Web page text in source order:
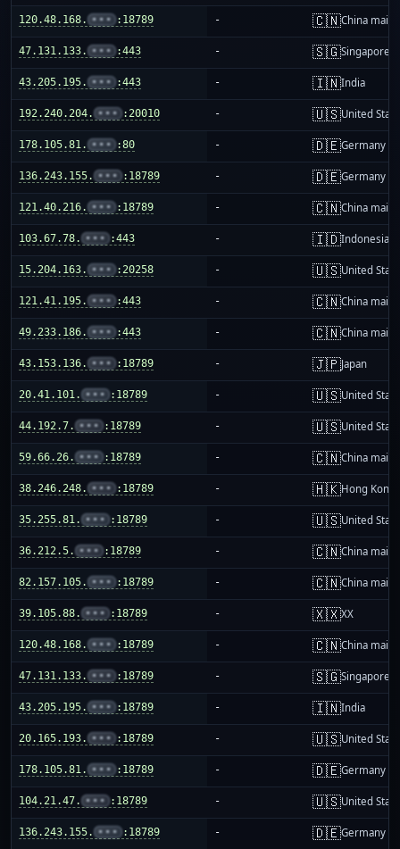
120.48.168. ••• :18789 - 🇨🇳China
47.131.133. ••• :443 - 🇸🇬Singapore
43.205.195. ••• :443 - 🇮🇳India
192.240.204. ••• :20010 - 🇺🇸United
178.105.81. ••• :80 - 🇩🇪Germany
136.243.155. ••• :18789 - 🇩🇪Germany
121.40.216. ••• :18789 - 🇨🇳China
103.67.78. ••• :443 - 🇮🇩Indonesia
15.204.163. ••• :20258 - 🇺🇸United
121.41.195. ••• :443 - 🇨🇳China
49.233.186. ••• :443 - 🇨🇳China
43.153.136. ••• :18789 - 🇯🇵Japan
20.41.101. ••• :18789 - 🇺🇸United
44.192.7. ••• :18789 - 🇺🇸United
59.66.26. ••• :18789 - 🇨🇳China
38.246.248. ••• :18789 - 🇭🇰Hong Kong
35.255.81. ••• :18789 - 🇺🇸United
36.212.5. ••• :18789 - 🇨🇳China
82.157.105. ••• :18789 - 🇨🇳China
39.105.88. ••• :18789 - 🇽🇽XX
120.48.168. ••• :18789 - 🇨🇳China
47.131.133. ••• :18789 - 🇸🇬Singapore
43.205.195. ••• :18789 - 🇮🇳India
20.165.193. ••• :18789 - 🇺🇸United
178.105.81. ••• :18789 - 🇩🇪Germany
104.21.47. ••• :18789 - 🇺🇸United
136.243.155. ••• :18789 - 🇩🇪Germany